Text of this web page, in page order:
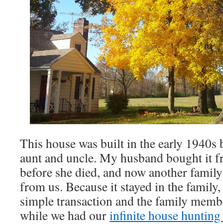
This house was built in the early 1940s
aunt and uncle. My husband bought it
before she died, and now another
from us. Because it stayed in the
simple transaction and the family
while we had ourinfinite house hunting